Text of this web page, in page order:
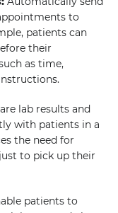
to
patients can
their
as time,
lab results and
with patients in a
the need for
to pick up their
patients to